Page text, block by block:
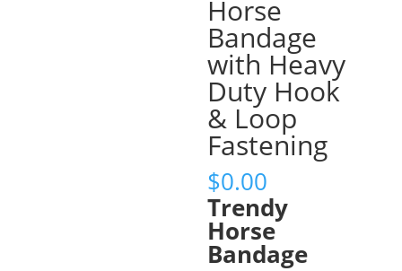
Horse
Bandage
with Heavy
Duty Hook
& Loop
Fastening
$0.00
Trendy
Horse
Bandage